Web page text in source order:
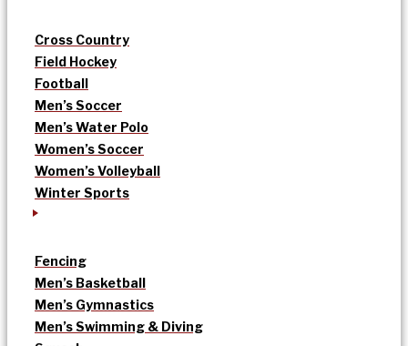
Cross Country
Field Hockey
Football
Men’s Soccer
Men’s Water Polo
Women’s Soccer
Women’s Volleyball
Winter Sports
Fencing
Men’s Basketball
Men’s Gymnastics
Men’s Swimming & Diving